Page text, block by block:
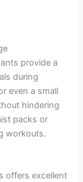
provide a
during
even a small
hindering
packs or
workouts.
offers excellent